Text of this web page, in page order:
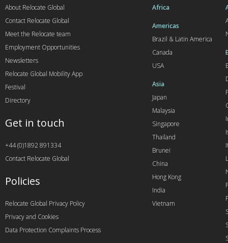
Africa
Americas
Brazil & Latin America
Canada
USA
Asia
Japan
Malaysia
Singapore
Thailand
Brunei
China
Hong Kong
India
Vietnam
About Relocate Global
Contact Relocate Global
Meet the Relocate team
Employment Opportunities
Newsletters
Relocate Global Mobility App
Festival
Directory
Get in touch
+44 (0)1892 891334
Contact Relocate Global
Policies
Relocate Global Privacy Policy
Privacy and Cookies
Data Protection Complaints Process